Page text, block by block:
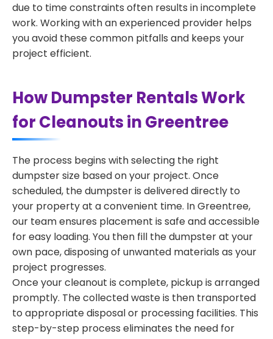
due to time constraints often results in incomplete
work. Working with an experienced provider helps
you avoid these common pitfalls and keeps your
project efficient.
How Dumpster Rentals Work
for Cleanouts in Greentree
The process begins with selecting the right
dumpster size based on your project. Once
scheduled, the dumpster is delivered directly to
your property at a convenient time. In Greentree,
our team ensures placement is safe and accessible
for easy loading. You then fill the dumpster at your
own pace, disposing of unwanted materials as your
project progresses.
Once your cleanout is complete, pickup is arranged
promptly. The collected waste is then transported
to appropriate disposal or processing facilities. This
step-by-step process eliminates the need for